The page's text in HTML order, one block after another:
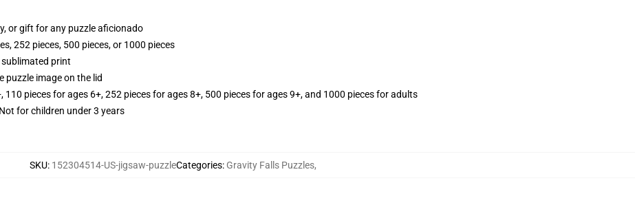
or gift for any puzzle aficionado
252 pieces, 500 pieces, or 1000 pieces
print
puzzle image on the lid
110 pieces for ages 6+, 252 pieces for ages 8+, 500 pieces for ages 9+, and 1000 pieces for adults
for children under 3 years
SKU: 152304514-US-jigsaw-puzzleCategories: Gravity Falls Puzzles,